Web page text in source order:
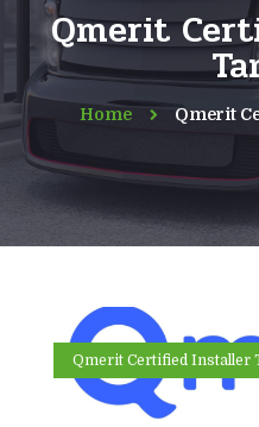
Qmerit
Home Qmerit
Qmerit Certified Installer